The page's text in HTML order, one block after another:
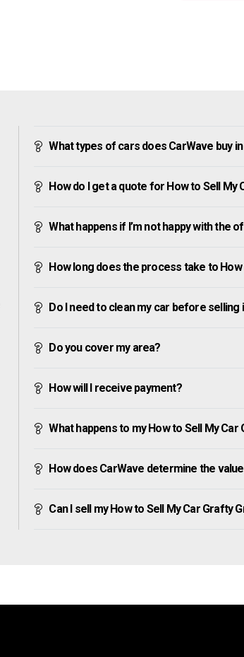
What types of cars does CarWave buy
How do I get a quote for How to Sell My
What happens if I’m not happy with the
How long does the process take to
Do I need to clean my car before selling
Do you cover my area?
How will I receive payment?
What happens to my How to Sell My
How does CarWave determine the
Can I sell my How to Sell My Car Grafty